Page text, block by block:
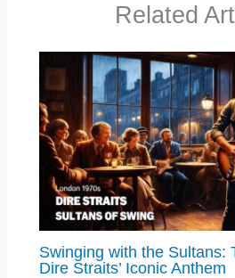
Related
Swinging with the Sultans:
Dire Straits’ Iconic Anthem